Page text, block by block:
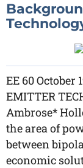
EE 60 October
EMITTER
Ambrose*
the area of
between
economic